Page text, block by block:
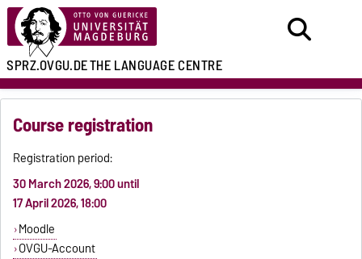
SPRZ.OVGU.DETHE LANGUAGE CENTRE
Course registration
Registration period:
30 March 2026, 9:00 until
17 April 2026, 18:00
Moodle
OVGU-Account